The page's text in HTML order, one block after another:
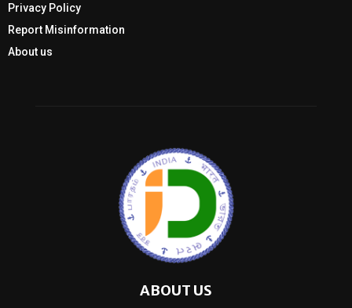
Privacy Policy
Report Misinformation
About us
ABOUT US